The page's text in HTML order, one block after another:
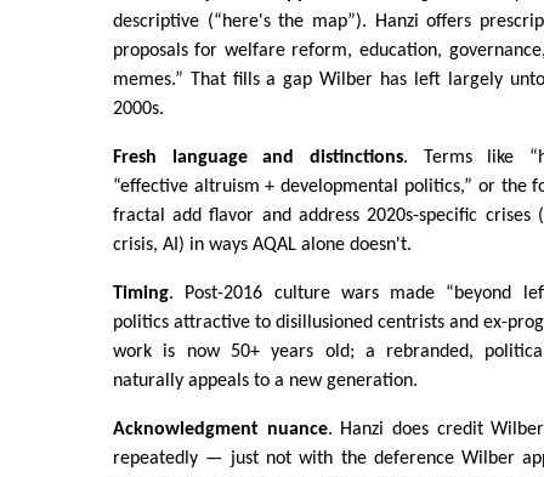
descriptive (“here's the map”). Hanzi offers
proposals for welfare reform, education,
memes.” That fills a gap Wilber has left largely
2000s.
Fresh language and distinctions. Terms like
“effective altruism + developmental politics,” or the
fractal add flavor and address 2020s-specific crises
crisis, AI) in ways AQAL alone doesn't.
Timing. Post-2016 culture wars made “beyond
politics attractive to disillusioned centrists and ex-
work is now 50+ years old; a rebranded,
naturally appeals to a new generation.
Acknowledgment nuance. Hanzi does credit
repeatedly — just not with the deference Wilber